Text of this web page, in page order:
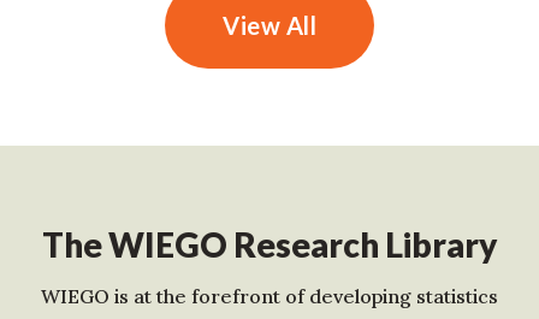
View All
The WIEGO Research Library
WIEGO is at the forefront of developing statistics